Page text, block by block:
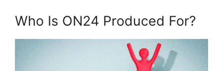
Who Is ON24 Produced For?